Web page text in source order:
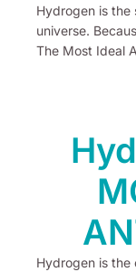
Hydrogen is the
universe.
The Most Ideal
Hydrogen is